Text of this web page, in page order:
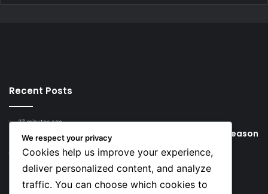
Recent Posts
37 minutes ago
Young Football Stars to Watch for the 2026/27 season
18 hours ago
Key Things that Help Keep Dementia at Bay
We respect your privacy
Cookies help us improve your experience,
deliver personalized content, and analyze
traffic. You can choose which cookies to